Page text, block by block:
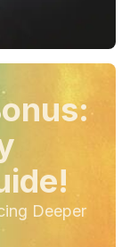
Deeper